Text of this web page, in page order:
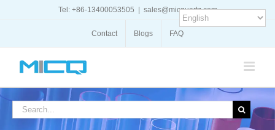
Tel: +86-13400053505 sales@micquartz.com
Contact Blogs FAQ
Search